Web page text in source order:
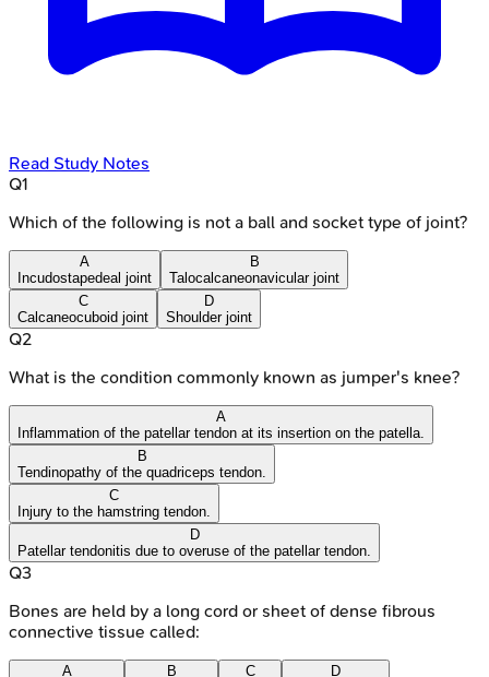
Read Study Notes
Q1
Which of the following is not a ball and socket type of joint?
A
Incudostapedeal joint
B
Talocalcaneonavicular joint
C
Calcaneocuboid joint
D
Shoulder joint
Q2
What is the condition commonly known as jumper's knee?
A
Inflammation of the patellar tendon at its insertion on the patella.
B
Tendinopathy of the quadriceps tendon.
C
Injury to the hamstring tendon.
D
Patellar tendonitis due to overuse of the patellar tendon.
Q3
Bones are held by a long cord or sheet of dense fibrous
connective tissue called:
A B C D